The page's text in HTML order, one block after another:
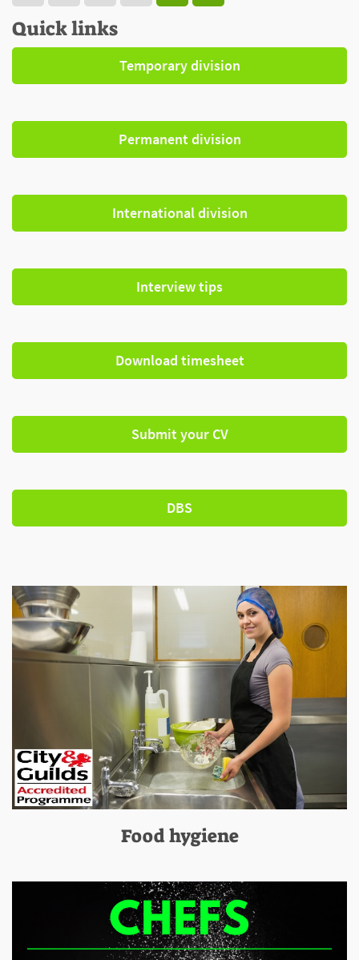
Quick links
Temporary division
Permanent division
International division
Interview tips
Download timesheet
Submit your CV
DBS
Food hygiene